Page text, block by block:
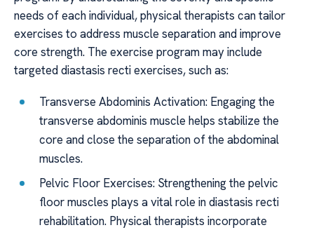
needs of each individual, physical therapists can tailor
exercises to address muscle separation and improve
core strength. The exercise program may include
targeted diastasis recti exercises, such as:
Transverse Abdominis Activation: Engaging the
transverse abdominis muscle helps stabilize the
core and close the separation of the abdominal
muscles.
Pelvic Floor Exercises: Strengthening the pelvic
floor muscles plays a vital role in diastasis recti
rehabilitation. Physical therapists incorporate